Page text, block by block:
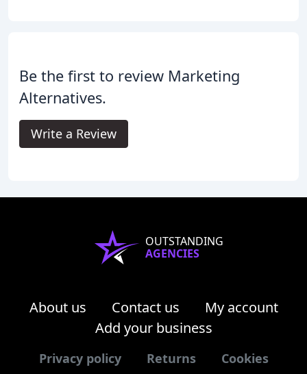
Be the first to review Marketing
Alternatives.
Write a Review
OUTSTANDING
AGENCIES
About us Contact us
My account
Add your business
Privacy policy Returns Cookies